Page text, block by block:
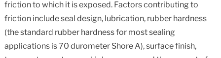
friction to which it is exposed. Factors contributing to
friction include seal design, lubrication, rubber hardness
(the standard rubber hardness for most sealing
applications is 70 durometer Shore A), surface finish,